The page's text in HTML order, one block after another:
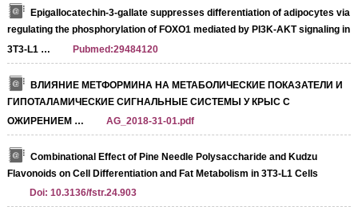
Epigallocatechin-3-gallate suppresses differentiation of adipocytes via
regulating the phosphorylation of FOXO1 mediated by PI3K-AKT signaling in
3T3-L1 …
Pubmed:29484120
ВЛИЯНИЕ МЕТФОРМИНА НА МЕТАБОЛИЧЕСКИЕ ПОКАЗАТЕЛИ И
ГИПОТАЛАМИЧЕСКИЕ СИГНАЛЬНЫЕ СИСТЕМЫ У КРЫС С
ОЖИРЕНИЕМ …
AG_2018-31-01.pdf
Combinational Effect of Pine Needle Polysaccharide and Kudzu
Flavonoids on Cell Differentiation and Fat Metabolism in 3T3-L1 Cells
Doi: 10.3136/fstr.24.903